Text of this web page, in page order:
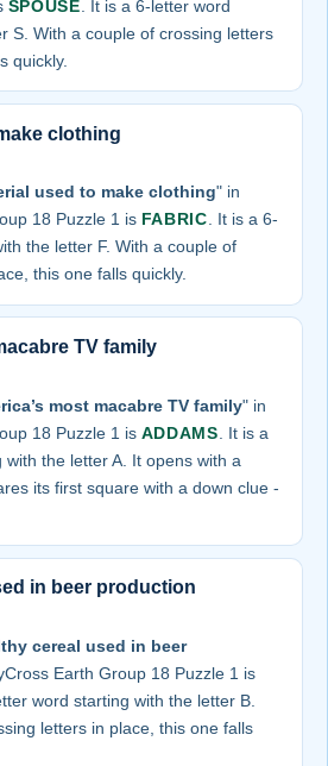
SPOUSE . It is a 6-letter word
S. With a couple of crossing letters
quickly.
clothing
used to make clothing" in
18 Puzzle 1 is FABRIC . It is a 6-
the letter F. With a couple of
this one falls quickly.
TV family
most macabre TV family" in
18 Puzzle 1 is ADDAMS . It is a
the letter A. It opens with a
its first square with a down clue -
in beer production
cereal used in beer
Earth Group 18 Puzzle 1 is
word starting with the letter B.
letters in place, this one falls